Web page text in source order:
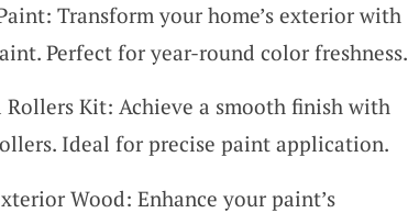
Transform your home’s exterior with
Perfect for year-round color freshness.
Rollers Kit: Achieve a smooth finish with
Ideal for precise paint application.
Wood: Enhance your paint’s